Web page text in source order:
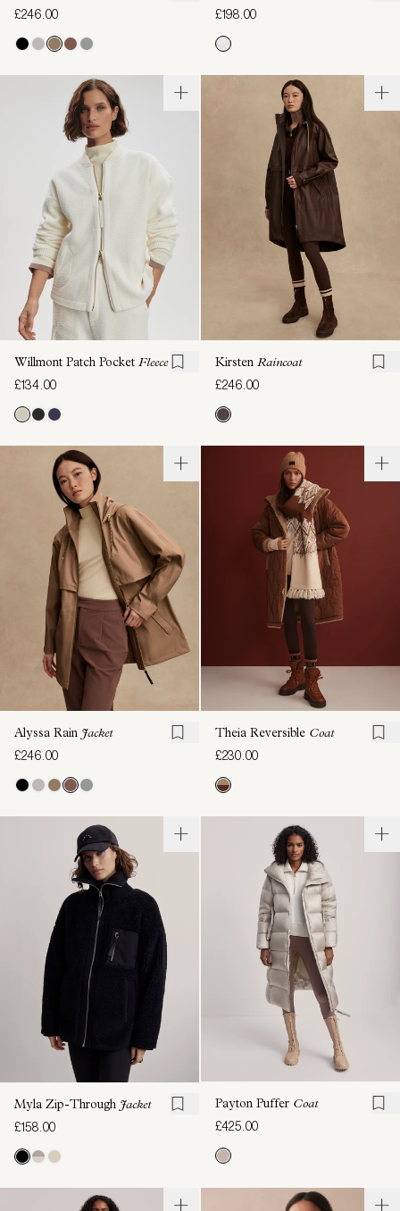
£246.00 £198.00
Willmont Patch Pocket Fleece
£134.00
Kirsten Raincoat
£246.00
Alyssa Rain Jacket
£246.00
Theia Reversible Coat
£230.00
Myla Zip-Through Jacket
£158.00
Payton Puffer Coat
£425.00